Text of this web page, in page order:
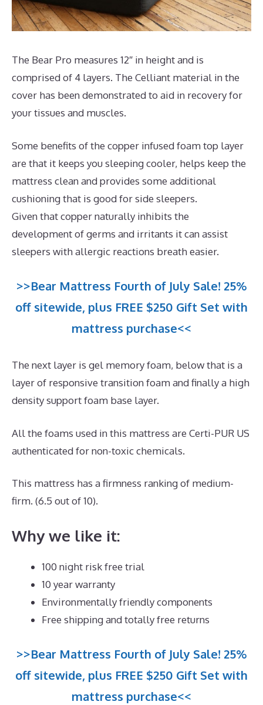
The Bear Pro measures 12″ in height and is
comprised of 4 layers. The Celliant material in the
cover has been demonstrated to aid in recovery for
your tissues and muscles.
Some benefits of the copper infused foam top layer
are that it keeps you sleeping cooler, helps keep the
mattress clean and provides some additional
cushioning that is good for side sleepers.
Given that copper naturally inhibits the
development of germs and irritants it can assist
sleepers with allergic reactions breath easier.
>>Bear Mattress Fourth of July Sale! 25%
off sitewide, plus FREE $250 Gift Set with
mattress purchase<<
The next layer is gel memory foam, below that is a
layer of responsive transition foam and finally a high
density support foam base layer.
All the foams used in this mattress are Certi-PUR US
authenticated for non-toxic chemicals.
This mattress has a firmness ranking of medium-
firm. (6.5 out of 10).
Why we like it:
100 night risk free trial
10 year warranty
Environmentally friendly components
Free shipping and totally free returns
>>Bear Mattress Fourth of July Sale! 25%
off sitewide, plus FREE $250 Gift Set with
mattress purchase<<